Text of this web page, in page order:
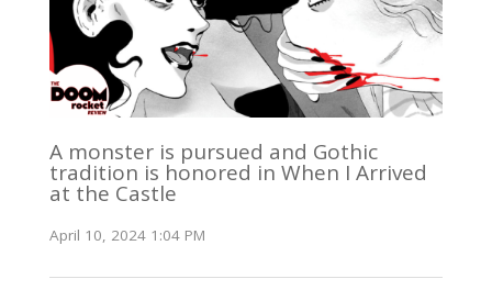
A monster is pursued and Gothic
tradition is honored in When I Arrived
at the Castle
April 10, 2024 1:04 PM